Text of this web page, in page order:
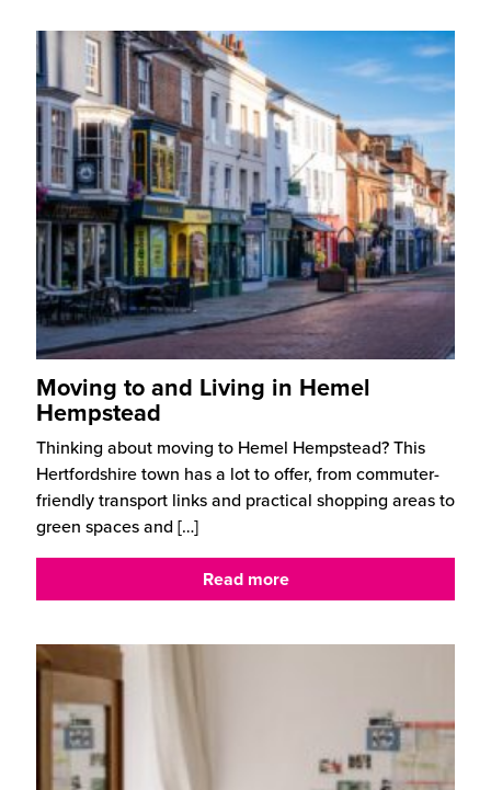
Moving to and Living in Hemel
Hempstead
Thinking about moving to Hemel Hempstead? This
Hertfordshire town has a lot to offer, from commuter-
friendly transport links and practical shopping areas to
green spaces and […]
Read more